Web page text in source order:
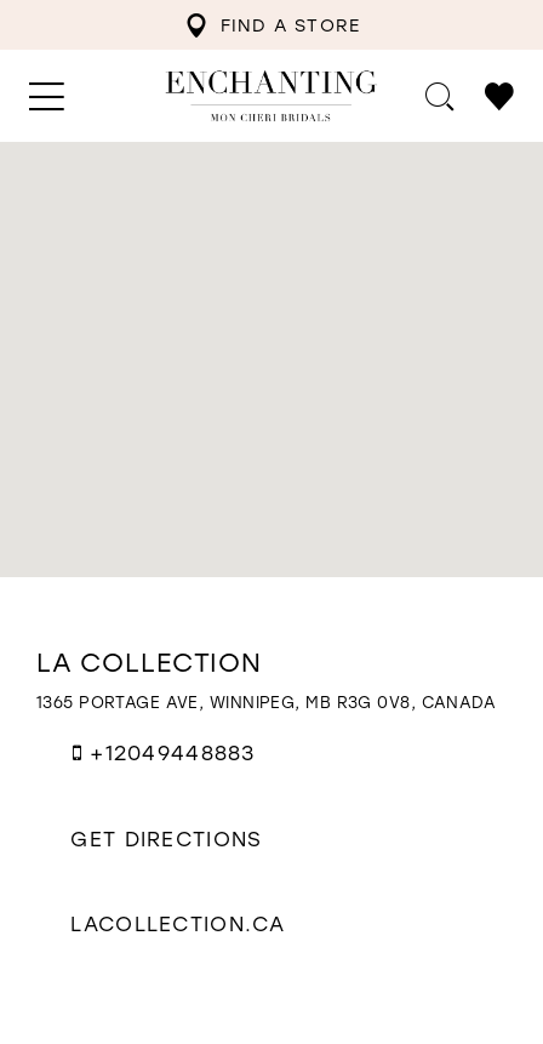
FIND A STORE
WISHLIST
to
La
miles
LA COLLECTION
1365 PORTAGE AVE, WINNIPEG, MB R3G 0V8, CANADA
+12049448883
GET DIRECTIONS
LACOLLECTION.CA